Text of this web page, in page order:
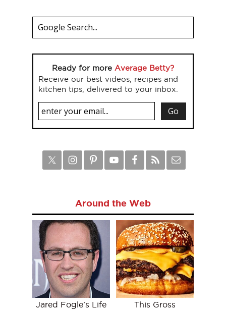
Ready for more Average Betty?
Receive our best videos, recipes and
kitchen tips, delivered to your inbox.
Around the Web
Jared Fogle's Life
This Gross